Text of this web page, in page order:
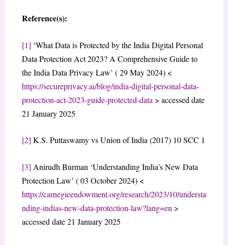
Reference(s):
[1] ‘What Data is Protected by the India Digital Personal
Data Protection Act 2023? A Comprehensive Guide to
the India Data Privacy Law’ ( 29 May 2024) <
https://secureprivacy.ai/blog/india-digital-personal-data-
protection-act-2023-guide-protected-data > accessed date
21 January 2025
[2] K.S. Puttaswamy vs Union of India (2017) 10 SCC 1
[3] Anirudh Burman ‘Understanding India’s New Data
Protection Law’ ( 03 October 2024) <
https://carnegieendowment.org/research/2023/10/understa
nding-indias-new-data-protection-law?lang=en >
accessed date 21 January 2025